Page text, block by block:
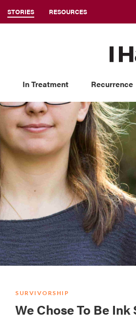
STORIES RESOURCES
In Treatment Recurrence
SURVIVORSHIP
We Chose To Be